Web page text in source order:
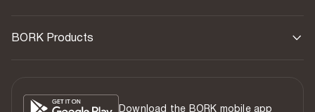
BORK Products
Download the BORK mobile app